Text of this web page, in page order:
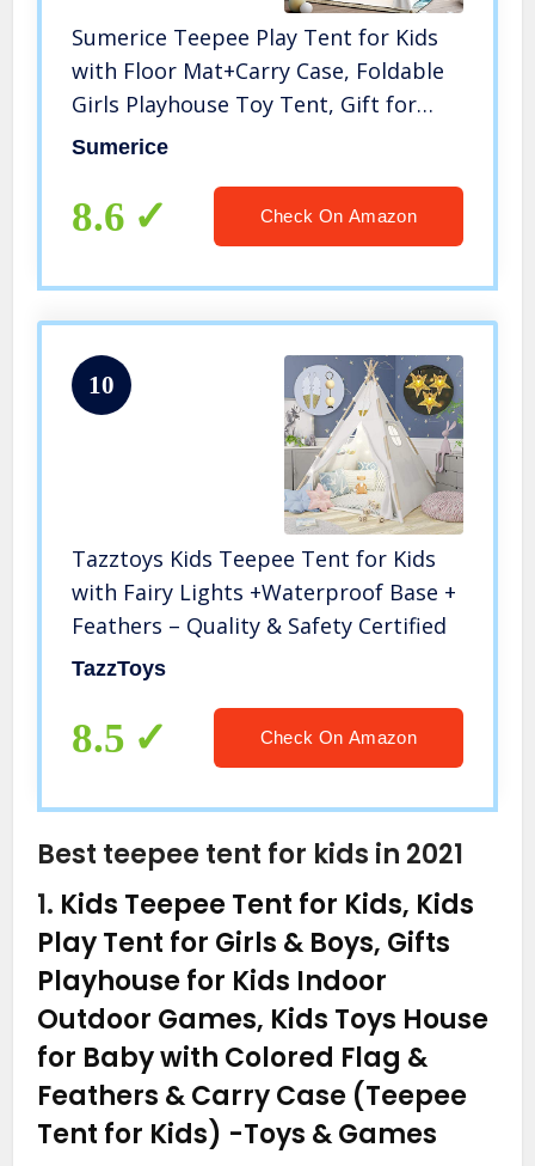
Sumerice Teepee Play Tent for Kids
with Floor Mat+Carry Case, Foldable
Girls Playhouse Toy Tent, Gift for
Baby Toddler to Play Game Indoor
Sumerice
8.6 Check On Amazon
10
Tazztoys Kids Teepee Tent for Kids
with Fairy Lights +Waterproof Base +
Feathers – Quality & Safety Certified
TazzToys
8.5 Check On Amazon
Best teepee tent for kids in 2021
1. Kids Teepee Tent for Kids, Kids
Play Tent for Girls & Boys, Gifts
Playhouse for Kids Indoor
Outdoor Games, Kids Toys House
for Baby with Colored Flag &
Feathers & Carry Case (Teepee
Tent for Kids) -Toys & Games